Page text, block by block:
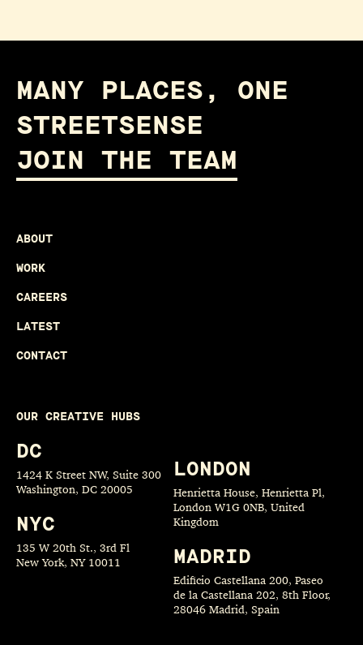
MANY PLACES, ONE
STREETSENSE
JOIN THE TEAM
ABOUT
WORK
CAREERS
LATEST
CONTACT
OUR CREATIVE HUBS
DC
1424 K Street NW, Suite 300
Washington, DC 20005
NYC
135 W 20th St., 3rd Fl
New York, NY 10011
LONDON
Henrietta House, Henrietta Pl,
London W1G 0NB, United
Kingdom
MADRID
Edificio Castellana 200, Paseo
de la Castellana 202, 8th Floor,
28046 Madrid, Spain